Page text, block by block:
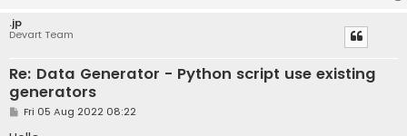
.jp
Devart Team
Re: Data Generator - Python script use existing
generators
PFri 05 Aug 2022 08:22